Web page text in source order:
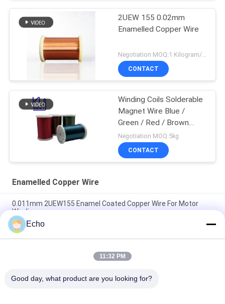
2UEW 155 0.02mm
Enamelled Copper Wire
CONTACT
Winding Coils Solderable
Magnet Wire Blue /
Green / Red / Brown
Color
Negotiation MOQ:5kg
CONTACT
Enamelled Copper Wire
0.011mm 2UEW155 Enamel Coated Copper Wire For Motor
Winding
Ruiyuan Super Thin Winding Coils Enameled Copper Wire
0.012mm-0.08mm
UEW-F Hot Wind Self Adhesive Self Bonding Enameled Copper
Echo
11:32 PM
Good day, what product are you looking for?